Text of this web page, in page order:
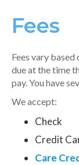
Fees
Fees vary
due at the time
pay. You have
We accept:
Check
Credit
Care